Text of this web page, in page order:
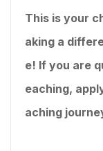
This is your
aking a
e! If you are
eaching,
aching